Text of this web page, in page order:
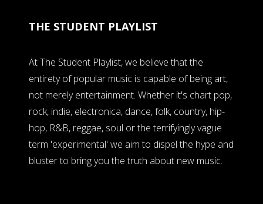
THE STUDENT PLAYLIST
At The Student Playlist, we believe that the
entirety of popular music is capable of being art,
not merely entertainment. Whether it's chart pop,
rock, indie, electronica, dance, folk, country, hip-
hop, R&B, reggae, soul or the terrifyingly vague
term 'experimental' we aim to dispel the hype and
bluster to bring you the truth about new music.